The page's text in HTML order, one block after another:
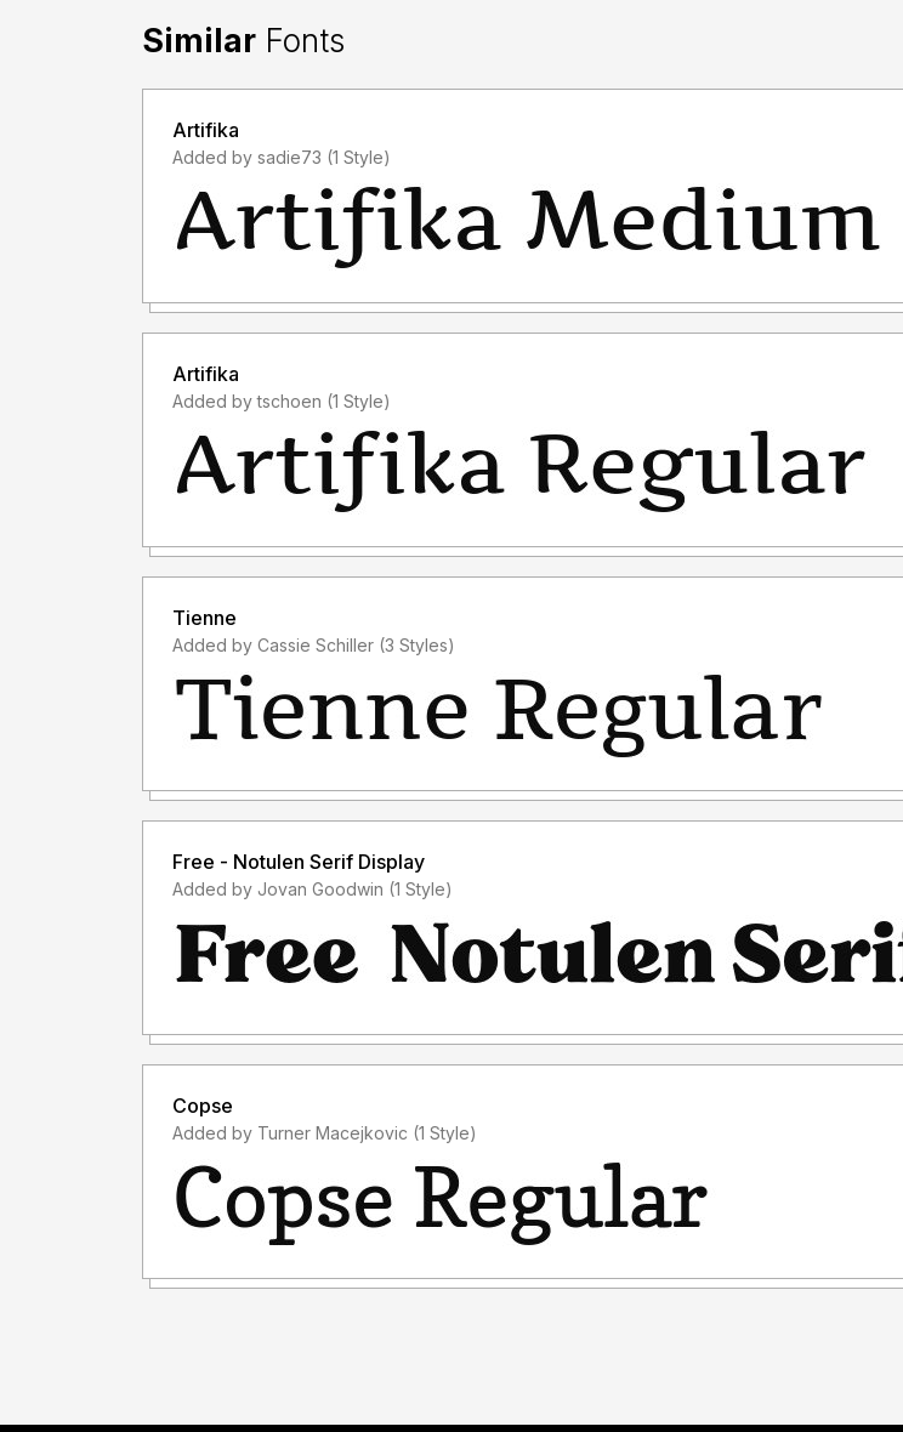
Similar Fonts
Artifika
Added by sadie73 (1 Style)
Artifika
Added by tschoen (1 Style)
Tienne
Added by Cassie Schiller (3 Styles)
Free - Notulen Serif Display
Added by Jovan Goodwin (1 Style)
Copse
Added by Turner Macejkovic (1 Style)